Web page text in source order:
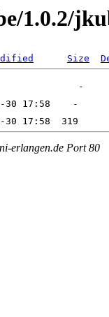
1.0.2/
Size
erlangen.de Port 80